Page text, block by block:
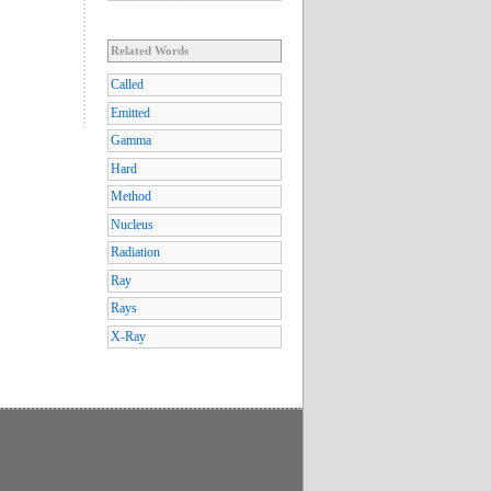
Related Words
Called
Emitted
Gamma
Hard
Method
Nucleus
Radiation
Ray
Rays
X-Ray